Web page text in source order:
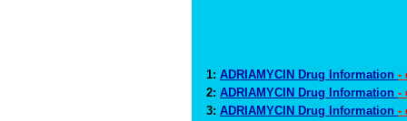
1: ADRIAMYCIN Drug Information -
2: ADRIAMYCIN Drug Information -
3: ADRIAMYCIN Drug Information -